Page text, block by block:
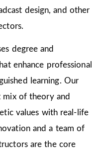
design, and other
degree and
enhance professional
learning. Our
mix of theory and
values with real-life
and a team of
are the core